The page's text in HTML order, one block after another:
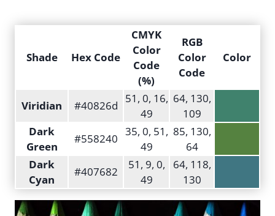
Shade Hex Code
CMYK
Color
Code
(%)
RGB
Color
Code
Color
Viridian #40826d
51, 0, 16,
49
64, 130,
109
Dark
Green
#558240
35, 0, 51,
49
85, 130,
64
Dark
Cyan
#407682
51, 9, 0,
49
64, 118,
130